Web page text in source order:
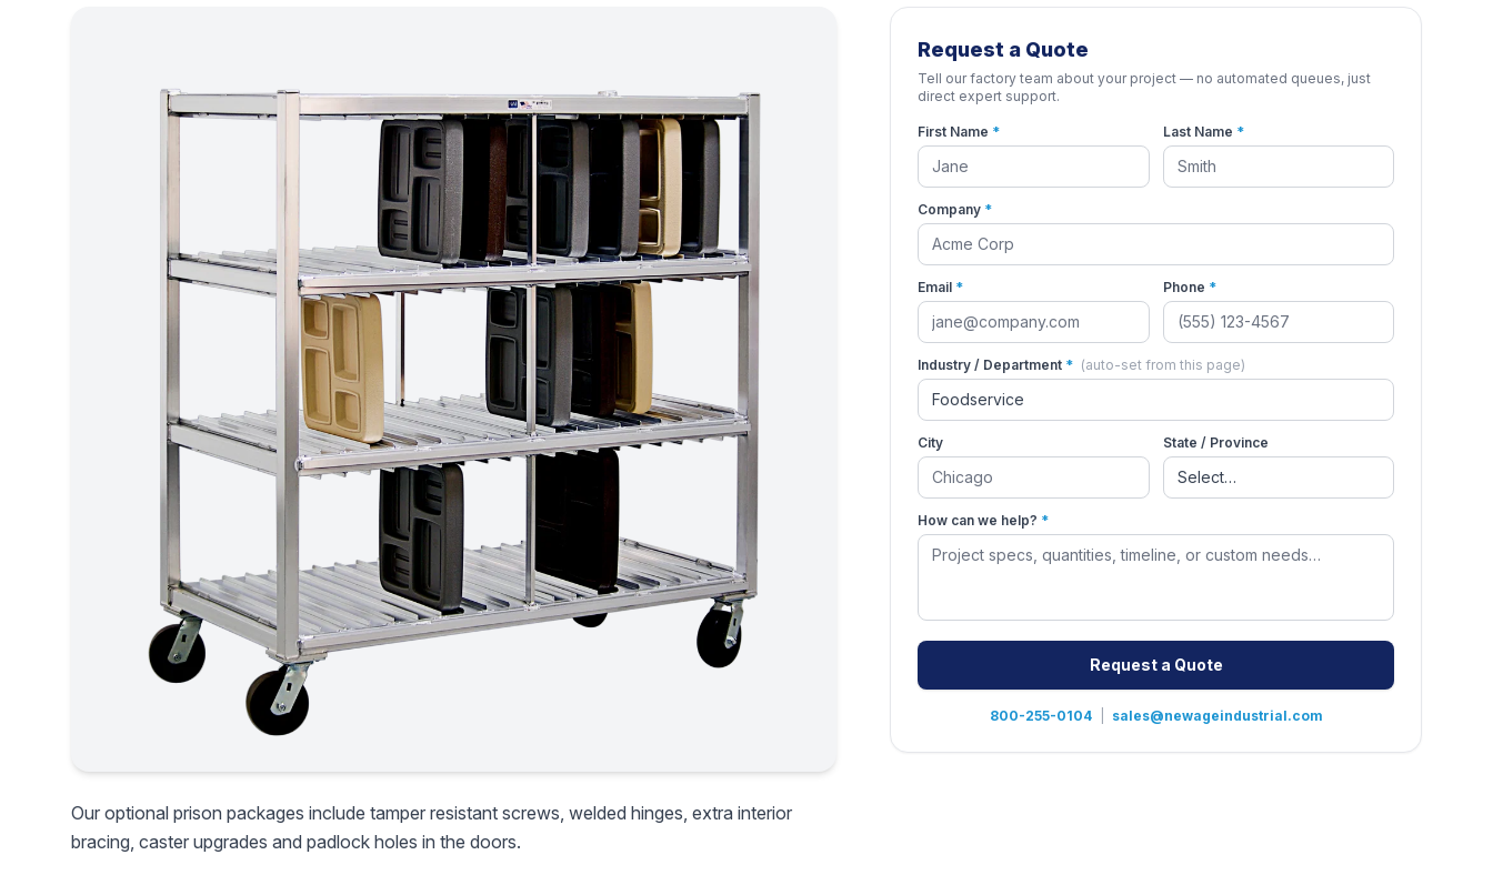
Our optional prison packages include tamper resistant screws, welded hinges, extra interior
bracing, caster upgrades and padlock holes in the doors.
Request a Quote
Tell our factory team about your project — no automated queues, just
direct expert support.
First Name * Last Name *
Company *
Email * Phone *
Industry / Department * (auto-set from this page)
City State / Province
How can we help? *
Request a Quote
800-255-0104 sales@newageindustrial.com